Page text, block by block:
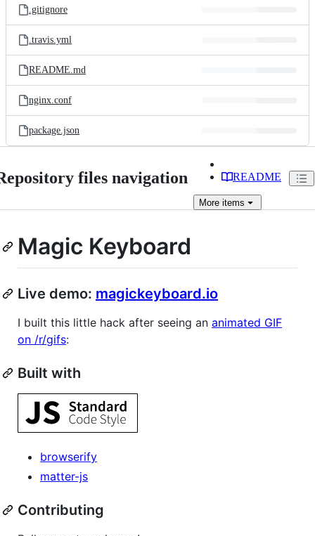
.gitignore
.travis.yml
README.md
nginx.conf
package.json
files navigation README
More items
Magic Keyboard
Live demo: magickeyboard.io
I built this little hack after seeing an animated GIF
on /r/gifs:
Built with
browserify
matter-js
Contributing